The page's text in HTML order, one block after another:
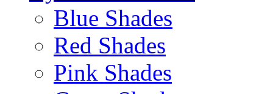
Blue Shades
Red Shades
Pink Shades